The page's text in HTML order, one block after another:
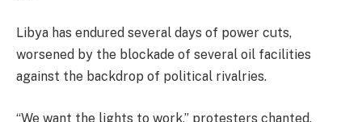
Libya has endured several days of power cuts,
worsened by the blockade of several oil facilities
against the backdrop of political rivalries.
“We want the lights to work,” protesters chanted.